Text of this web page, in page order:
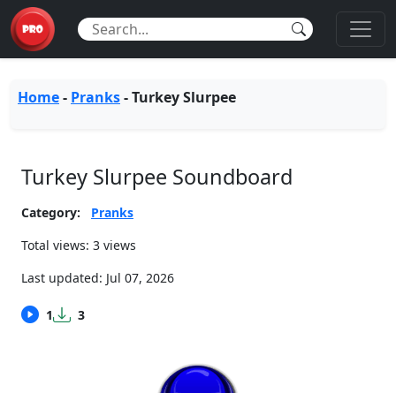
Home- Pranks-Turkey Slurpee
Turkey Slurpee Soundboard
Category:
Pranks
Total views: 3 views
Last updated: Jul 07, 2026
1 3